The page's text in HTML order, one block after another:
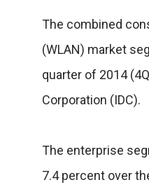
The combined
(WLAN) market
quarter of 2014
Corporation (IDC).
The enterprise
7.4 percent over